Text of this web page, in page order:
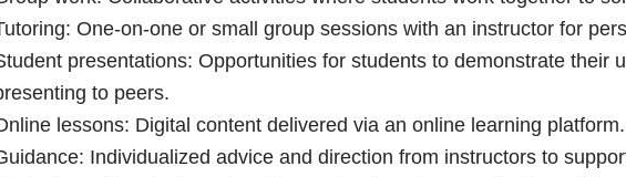
One-on-one or small group sessions with an instructor for
presentations: Opportunities for students to demonstrate their
to peers.
lessons: Digital content delivered via an online learning platform.
Individualized advice and direction from instructors to